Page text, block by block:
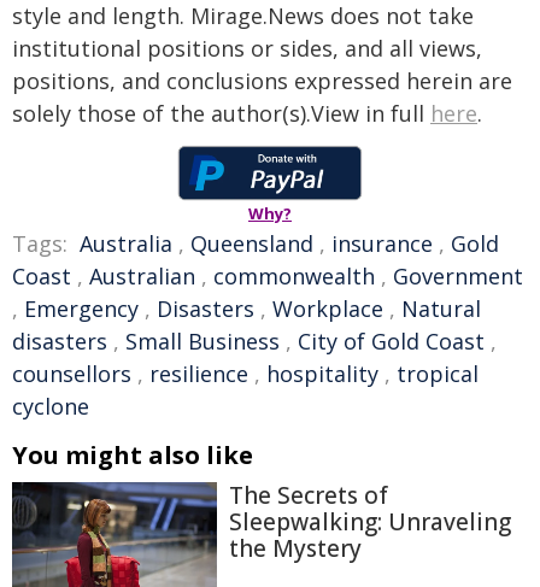
style and length. Mirage.News does not take
institutional positions or sides, and all views,
positions, and conclusions expressed herein are
solely those of the author(s).View in full here.
Why?
Tags: Australia , Queensland , insurance , Gold
Coast , Australian , commonwealth , Government
, Emergency , Disasters , Workplace , Natural
disasters , Small Business , City of Gold Coast ,
counsellors , resilience , hospitality , tropical
cyclone
You might also like
The Secrets of
Sleepwalking: Unraveling
the Mystery